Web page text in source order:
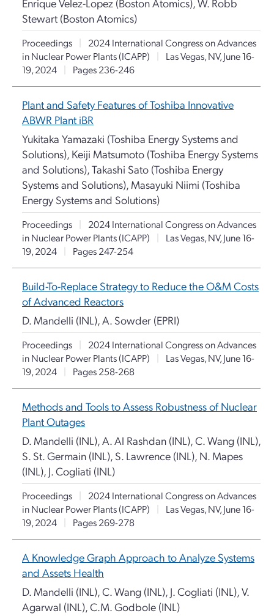
Stewart (Boston Atomics)
Proceedings |
2024 International Congress on Advances
in Nuclear Power Plants (ICAPP)
|
Las Vegas, NV, June 16-
19, 2024
| Pages 236-246
Plant and Safety Features of Toshiba Innovative
ABWR Plant iBR
Yukitaka Yamazaki (Toshiba Energy Systems and
Solutions), Keiji Matsumoto (Toshiba Energy Systems
and Solutions), Takashi Sato (Toshiba Energy
Systems and Solutions), Masayuki Niimi (Toshiba
Energy Systems and Solutions)
Proceedings |
2024 International Congress on Advances
in Nuclear Power Plants (ICAPP)
|
Las Vegas, NV, June 16-
19, 2024
| Pages 247-254
Build-To-Replace Strategy to Reduce the O&M Costs
of Advanced Reactors
D. Mandelli (INL), A. Sowder (EPRI)
Proceedings |
2024 International Congress on Advances
in Nuclear Power Plants (ICAPP)
|
Las Vegas, NV, June 16-
19, 2024
| Pages 258-268
Methods and Tools to Assess Robustness of Nuclear
Plant Outages
D. Mandelli (INL), A. Al Rashdan (INL), C. Wang (INL),
S. St. Germain (INL), S. Lawrence (INL), N. Mapes
(INL), J. Cogliati (INL)
Proceedings |
2024 International Congress on Advances
in Nuclear Power Plants (ICAPP)
|
Las Vegas, NV, June 16-
19, 2024
| Pages 269-278
A Knowledge Graph Approach to Analyze Systems
and Assets Health
D. Mandelli (INL), C. Wang (INL), J. Cogliati (INL), V.
Agarwal (INL), C.M. Godbole (INL)